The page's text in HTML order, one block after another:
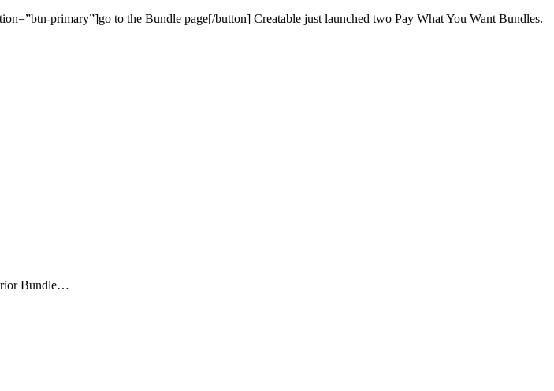
primary”]go to the Bundle page[/button] Creatable just launched two Pay What You Want Bundles.
Bundle…